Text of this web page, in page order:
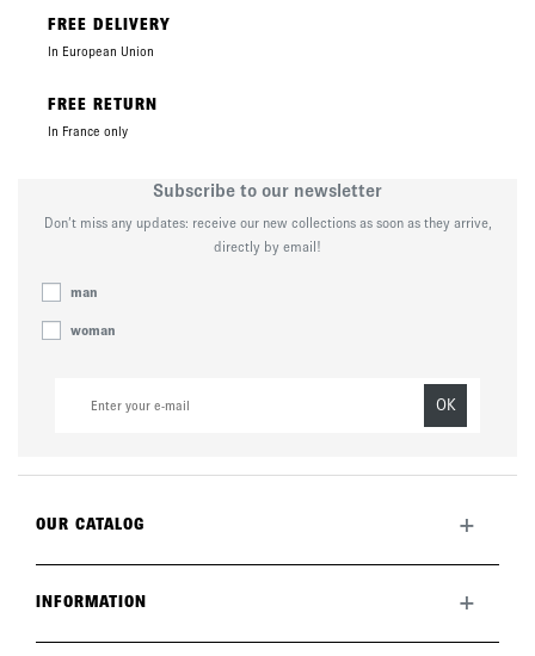
FREE DELIVERY
In European Union
FREE RETURN
In France only
Subscribe to our newsletter
Don’t miss any updates: receive our new collections as soon as they arrive,
directly by email!
man
woman
OK
OUR CATALOG +
The brand
INFORMATION +